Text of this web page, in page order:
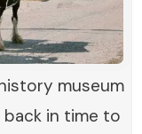
museum
in time to